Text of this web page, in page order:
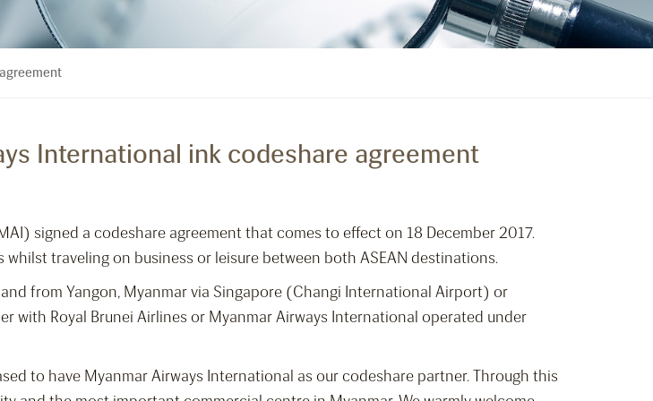
International ink codeshare agreement
signed a codeshare agreement that comes to effect on 18 December 2017.
traveling on business or leisure between both ASEAN destinations.
from Yangon, Myanmar via Singapore (Changi International Airport) or
with Royal Brunei Airlines or Myanmar Airways International operated under
to have Myanmar Airways International as our codeshare partner. Through this